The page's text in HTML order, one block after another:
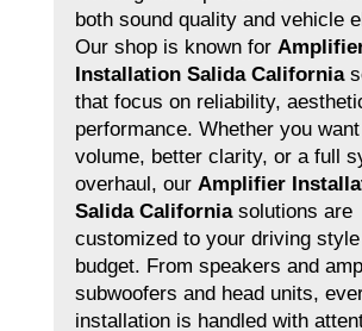
both sound quality and vehicle
Our shop is known for
Installation Salida California
that focus on reliability,
performance. Whether you
volume, better clarity, or a full
overhaul, our Amplifier
Salida Californiasolutions are
customized to your driving style
budget. From speakers and
subwoofers and head units,
installation is handled with